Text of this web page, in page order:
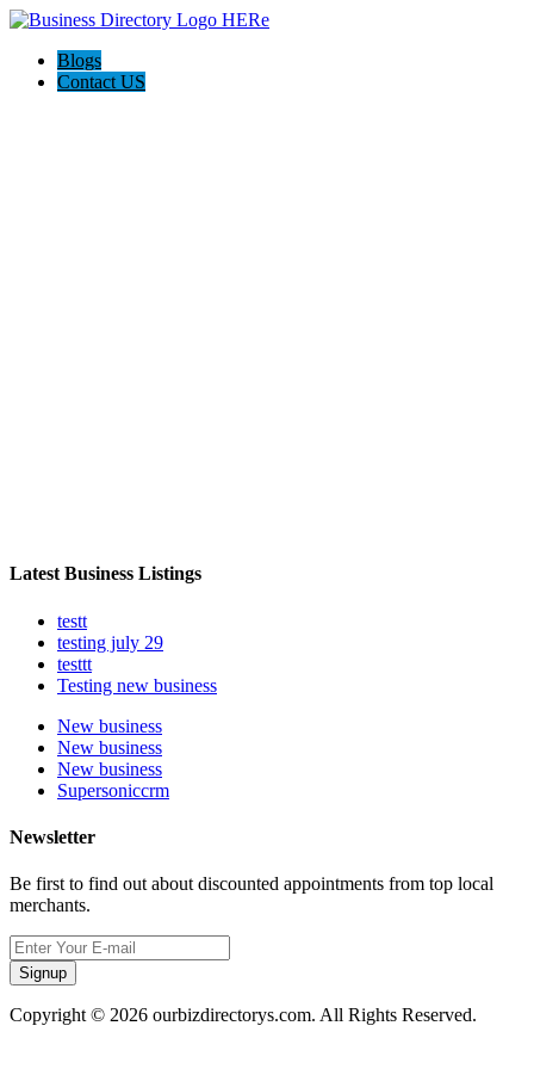
Blogs
Contact US
Latest Business Listings
testt
testing july 29
testtt
Testing new business
New business
New business
New business
Supersoniccrm
Newsletter
Be first to find out about discounted appointments from top local
merchants.
Signup
Copyright © 2026 ourbizdirectorys.com. All Rights Reserved.